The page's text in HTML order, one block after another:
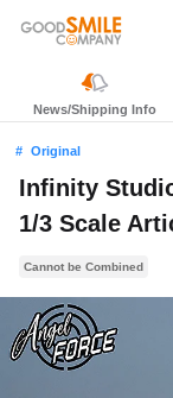
News/Shipping Info
Original
Infinity
1/3 Scale
Cannot be Combined